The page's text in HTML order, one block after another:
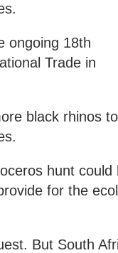
ongoing 18th
Trade in
black rhinos
hunt could
for the
But South